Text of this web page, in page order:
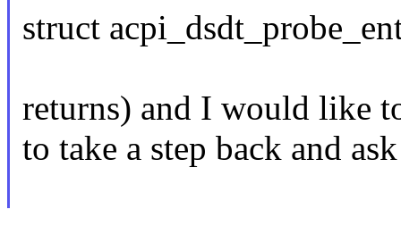
struct
returns) and I would like
to take a step back and